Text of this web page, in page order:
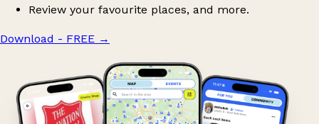
Review your favourite places, and more.
Download - FREE →